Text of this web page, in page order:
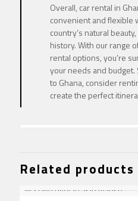
Overall, car rental in
convenient and flexible
country’s natural
history. With our range
rental options, you’re
your needs and budget.
to Ghana, consider
create the perfect
Related products